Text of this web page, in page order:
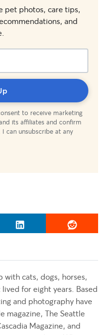
pet photos, care tips,
and
to receive marketing
its affiliates and confirm
can unsubscribe at any
with cats, dogs, horses,
for eight years. Based
and photography have
magazine, The Seattle
Magazine, and